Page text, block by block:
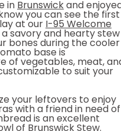
in Brunswick and
you can see the first
at our I-95 Welcome
a savory and hearty stew
bones during the cooler
base is
of vegetables, meat,
to suit your
your leftovers to enjoy
with a friend in need of
is an excellent
of Brunswick Stew.